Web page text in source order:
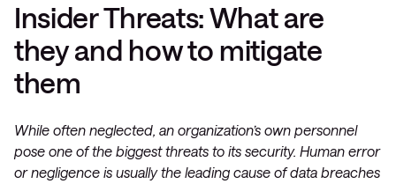
Insider Threats: What are
they and how to mitigate
them
While often neglected, an organization’s own personnel
pose one of the biggest threats to its security. Human error
or negligence is usually the leading cause of data breaches